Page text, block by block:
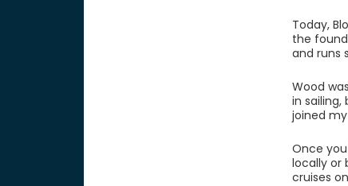
Today,
the
and runs
Wood
in
joined
Once
locally or
cruises